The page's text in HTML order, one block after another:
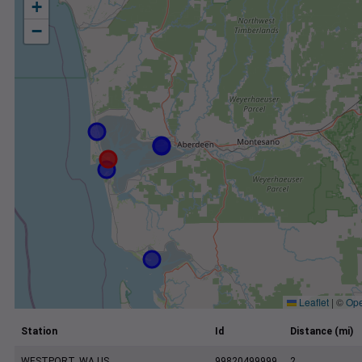
+
−
Leaflet | ©
Station Id Distance (mi)